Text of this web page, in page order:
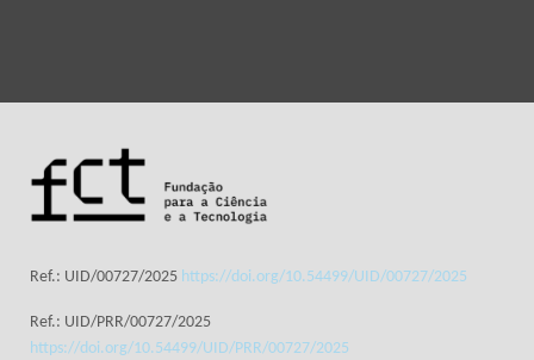
Ref.: UID/00727/2025 https://doi.org/10.54499/UID/00727/2025
Ref.: UID/PRR/00727/2025
https://doi.org/10.54499/UID/PRR/00727/2025